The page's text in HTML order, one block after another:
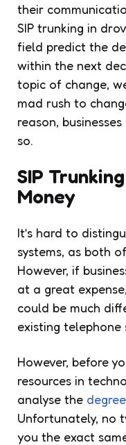
their
SIP trunking in
field predict the
within the next
topic of change,
mad rush to
reason,
so.
SIP
Money
It’s hard to
systems, as both
However, if
at a great
could be much
existing telephone
However, before
resources in
analyse the
Unfortunately, no
you the exact